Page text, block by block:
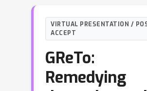
VIRTUAL PRESENTATION /
ACCEPT
GReTo:
Remedying